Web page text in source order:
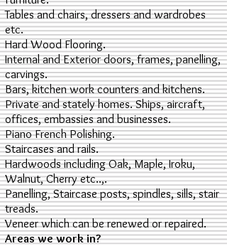
Tables and chairs, dressers and wardrobes
etc.
Hard Wood Flooring.
Internal and Exterior doors, frames, panelling,
carvings.
Bars, kitchen work counters and kitchens.
Private and stately homes. Ships, aircraft,
offices, embassies and businesses.
Piano French Polishing.
Staircases and rails.
Hardwoods including Oak, Maple, Iroku,
Walnut, Cherry etc..,.
Panelling, Staircase posts, spindles, sills, stair
treads.
Veneer which can be renewed or repaired.
Areas we work in?